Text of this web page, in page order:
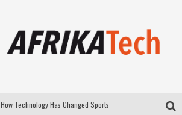
How Technology Has Changed Sports